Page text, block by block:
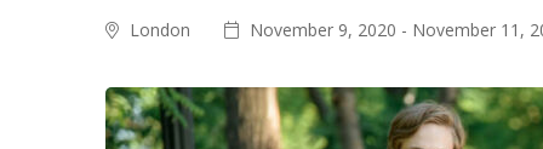
London November 9, 2020 - November 11,